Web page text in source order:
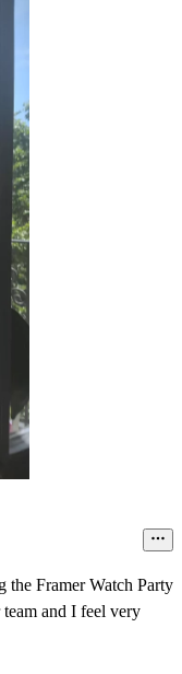
the Framer Watch Party
and I feel very